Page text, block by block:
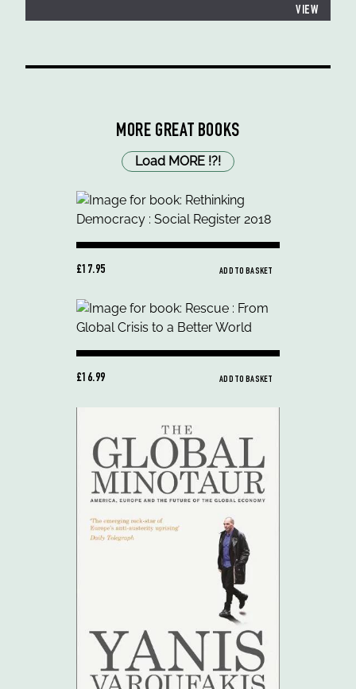
VIEW
MORE GREAT BOOKS
Load MORE !?!
£17.95 ADD TO BASKET
£16.99 ADD TO BASKET